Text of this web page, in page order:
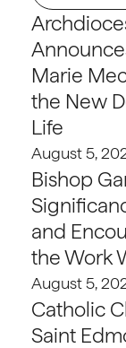
Marie
the New
Life
August 5,
Bishop
and
the Work
August 5,
Catholic
Saint